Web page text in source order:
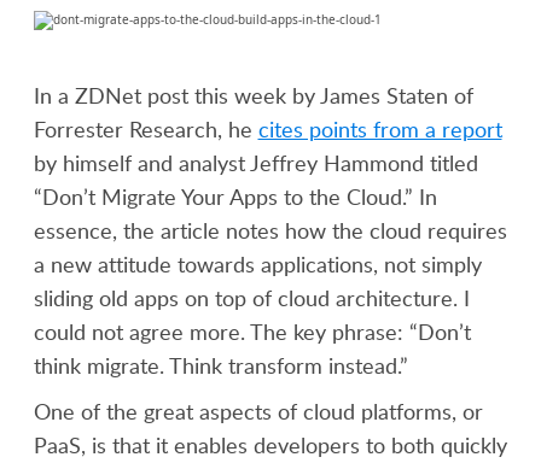
In a ZDNet post this week by James Staten of
Forrester Research, he cites points from a report
by himself and analyst Jeffrey Hammond titled
“Don’t Migrate Your Apps to the Cloud.” In
essence, the article notes how the cloud requires
a new attitude towards applications, not simply
sliding old apps on top of cloud architecture. I
could not agree more. The key phrase: “Don’t
think migrate. Think transform instead.”
One of the great aspects of cloud platforms, or
PaaS, is that it enables developers to both quickly